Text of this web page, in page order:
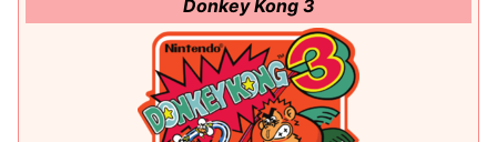
Donkey Kong 3